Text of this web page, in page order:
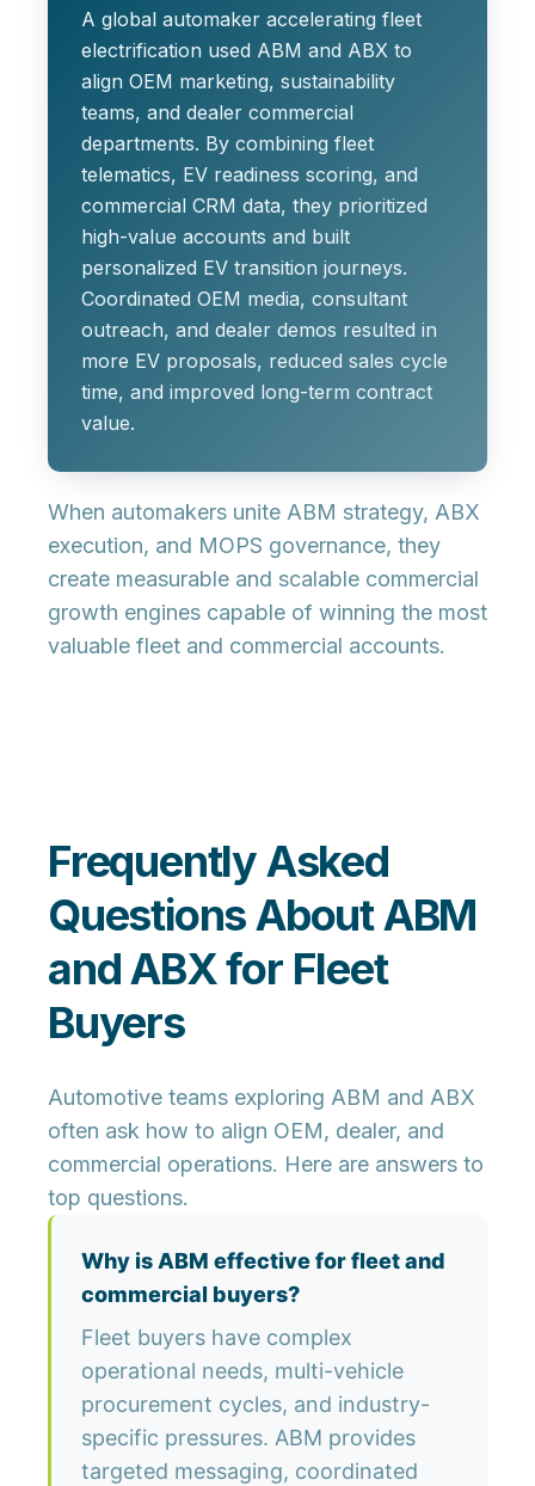
A global automaker accelerating fleet
electrification used ABM and ABX to
align OEM marketing, sustainability
teams, and dealer commercial
departments. By combining fleet
telematics, EV readiness scoring, and
commercial CRM data, they prioritized
high-value accounts and built
personalized EV transition journeys.
Coordinated OEM media, consultant
outreach, and dealer demos resulted in
more EV proposals, reduced sales cycle
time, and improved long-term contract
value.
When automakers unite ABM strategy, ABX
execution, and MOPS governance, they
create measurable and scalable commercial
growth engines capable of winning the most
valuable fleet and commercial accounts.
Frequently Asked
Questions About ABM
and ABX for Fleet
Buyers
Automotive teams exploring ABM and ABX
often ask how to align OEM, dealer, and
commercial operations. Here are answers to
top questions.
Why is ABM effective for fleet and
commercial buyers?
Fleet buyers have complex
operational needs, multi-vehicle
procurement cycles, and industry-
specific pressures. ABM provides
targeted messaging, coordinated